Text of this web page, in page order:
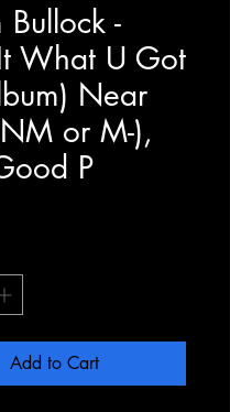
Bullock -
What U Got
Near
or M-),
P
Add to Cart